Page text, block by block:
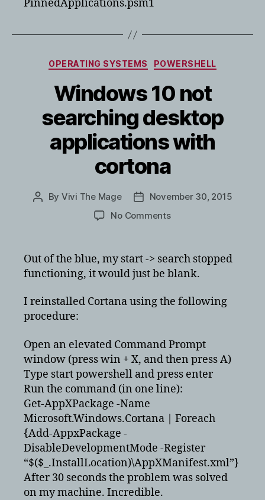
PinnedApplications.psm1
Categories
OPERATING SYSTEMS POWERSHELL
Windows 10 not
searching desktop
applications with
cortona
Post
By Vivi The Mage
PostNovember 30, 2015
No Commentson
searching
desktop
with
Out of the blue, my start -> search stopped
functioning, it would just be blank.
I reinstalled Cortana using the following
procedure:
Open an elevated Command Prompt
window (press win + X, and then press A)
Type start powershell and press enter
Run the command (in one line):
Get-AppXPackage -Name
Microsoft.Windows.Cortana | Foreach
{Add-AppxPackage -
DisableDevelopmentMode -Register
“$($_.InstallLocation)\AppXManifest.xml”}
After 30 seconds the problem was solved
on my machine. Incredible.